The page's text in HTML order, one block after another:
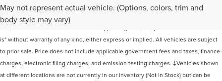
May not represent actual vehicle. (Options, colors, trim and
body style may vary)
Although every reasonable effort has been made to ensure the accuracy of the
information contained on this site, absolute accuracy cannot be guaranteed. This
is" without warranty of any kind, either express or implied. All vehicles are subject
to prior sale. Price does not include applicable government fees and taxes, finance
charges, electronic filing charges, and emission testing charges. ‡Vehicles shown
at different locations are not currently in our inventory (Not in Stock) but can be